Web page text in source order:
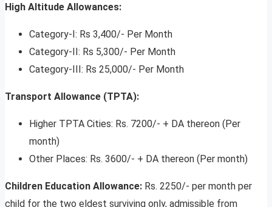
High Altitude Allowances:
Category-I: Rs 3,400/- Per Month
Category-II: Rs 5,300/- Per Month
Category-III: Rs 25,000/- Per Month
Transport Allowance (TPTA):
Higher TPTA Cities: Rs. 7200/- + DA thereon (Per
month)
Other Places: Rs. 3600/- + DA thereon (Per month)
Children Education Allowance: Rs. 2250/- per month per
child for the two eldest surviving only, admissible from